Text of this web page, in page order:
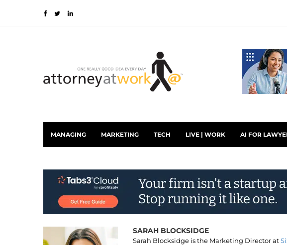
MANAGING MARKETING TECH LIVE | WORK AI FOR
SARAH BLOCKSIDGE
Sarah Blocksidge is the Marketing Director at